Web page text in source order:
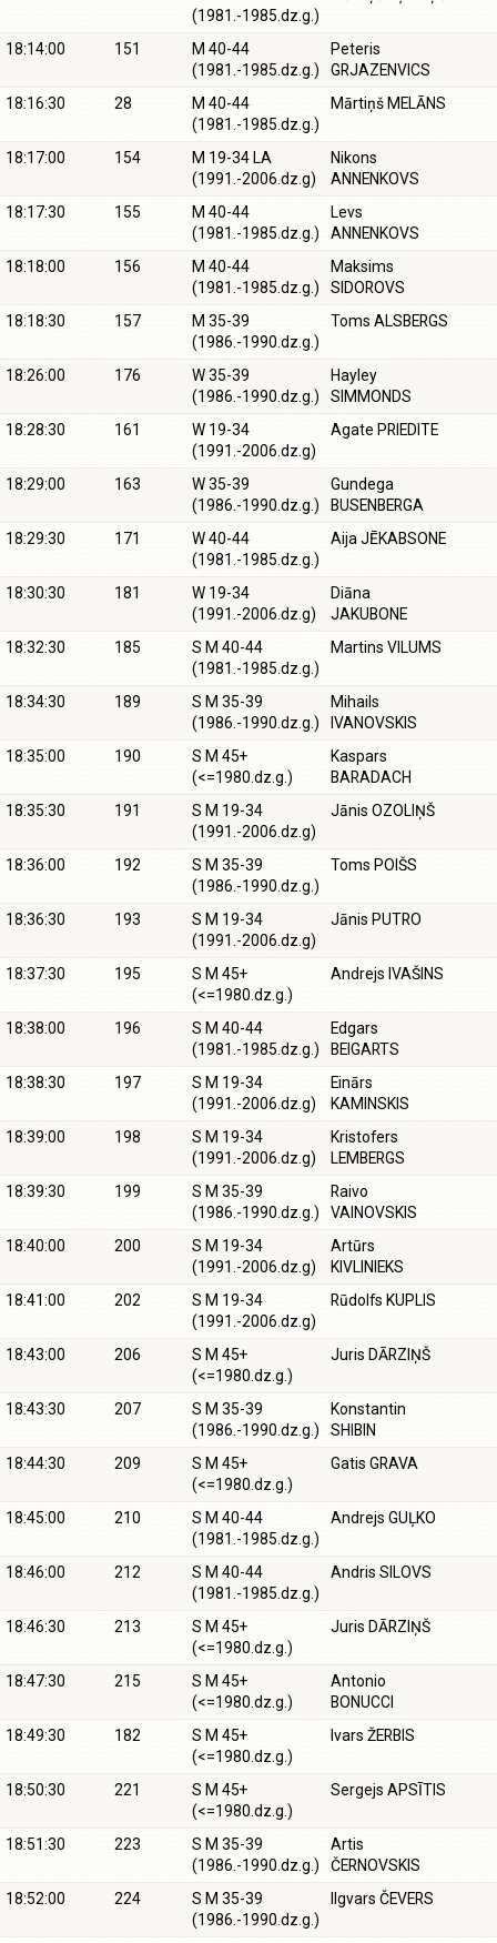
(1981.-1985.dz.g.)
18:14:00 151
M 40-44
(1981.-1985.dz.g.)
Peteris
GRJAZENVICS
18:16:30
28
M 40-44
(1981.-1985.dz.g.)
Mārtiņš MELĀNS
18:17:00 154
M 19-34 LA
(1991.-2006.dz.g)
Nikons
ANNENKOVS
18:17:30
155
M 40-44
(1981.-1985.dz.g.)
Levs
ANNENKOVS
18:18:00
156
M 40-44
(1981.-1985.dz.g.)
Maksims
SIDOROVS
18:18:30
157
M 35-39
(1986.-1990.dz.g.)
Toms ALSBERGS
18:26:00 176
W 35-39
(1986.-1990.dz.g.)
Hayley
SIMMONDS
18:28:30
161
W 19-34
(1991.-2006.dz.g)
Agate PRIEDITE
18:29:00 163
W 35-39
(1986.-1990.dz.g.)
Gundega
BUSENBERGA
18:29:30
171
W 40-44
(1981.-1985.dz.g.)
Aija JĒKABSONE
18:30:30 181
W 19-34
(1991.-2006.dz.g)
Diāna
JAKUBONE
18:32:30
185
S M 40-44
(1981.-1985.dz.g.)
Martins VILUMS
18:34:30 189
S M 35-39
(1986.-1990.dz.g.)
Mihails
IVANOVSKIS
18:35:00
190
S M 45+
(<=1980.dz.g.)
Kaspars
BARADACH
18:35:30
191
S M 19-34
(1991.-2006.dz.g)
Jānis OZOLIŅŠ
18:36:00 192
S M 35-39
(1986.-1990.dz.g.)
Toms POIŠS
18:36:30 193
S M 19-34
(1991.-2006.dz.g)
Jānis PUTRO
18:37:30 195
S M 45+
(<=1980.dz.g.)
Andrejs IVAŠINS
18:38:00 196
S M 40-44
(1981.-1985.dz.g.)
Edgars
BEIGARTS
18:38:30
197
S M 19-34
(1991.-2006.dz.g)
Einārs
KAMINSKIS
18:39:00
198
S M 19-34
(1991.-2006.dz.g)
Kristofers
LEMBERGS
18:39:30
199
S M 35-39
(1986.-1990.dz.g.)
Raivo
VAINOVSKIS
18:40:00
200
S M 19-34
(1991.-2006.dz.g)
Artūrs
KIVLINIEKS
18:41:00
202
S M 19-34
(1991.-2006.dz.g)
Rūdolfs KUPLIS
18:43:00 206
S M 45+
(<=1980.dz.g.)
Juris DĀRZIŅŠ
18:43:30 207
S M 35-39
(1986.-1990.dz.g.)
Konstantin
SHIBIN
18:44:30
209
S M 45+
(<=1980.dz.g.)
Gatis GRAVA
18:45:00 210
S M 40-44
(1981.-1985.dz.g.)
Andrejs GUĻKO
18:46:00 212
S M 40-44
(1981.-1985.dz.g.)
Andris SILOVS
18:46:30 213
S M 45+
(<=1980.dz.g.)
Juris DĀRZIŅŠ
18:47:30 215
S M 45+
(<=1980.dz.g.)
Antonio
BONUCCI
18:49:30
182
S M 45+
(<=1980.dz.g.)
Ivars ŽERBIS
18:50:30 221
S M 45+
(<=1980.dz.g.)
Sergejs APSĪTIS
18:51:30 223
S M 35-39
(1986.-1990.dz.g.)
Artis
ČERNOVSKIS
18:52:00
224
S M 35-39
(1986.-1990.dz.g.)
Ilgvars ČEVERS